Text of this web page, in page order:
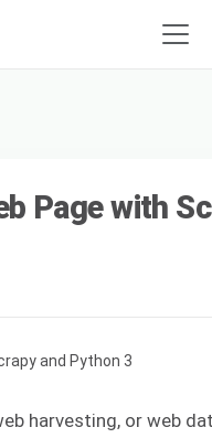
Page with
harvesting, or web